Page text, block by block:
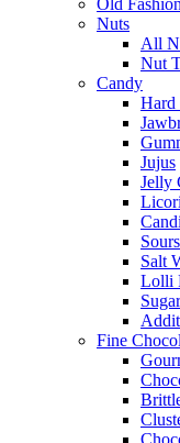
Old
Nuts
All
Nut
Candy
Hard
Jujus
Jelly
Sours
Salt
Lolli
Fine